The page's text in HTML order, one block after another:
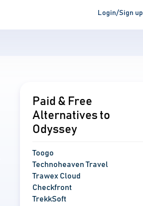
Login/Sign up
Paid & Free
Alternatives to
Odyssey
Toogo
Technoheaven Travel
Trawex Cloud
Checkfront
TrekkSoft